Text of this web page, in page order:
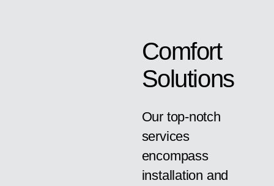
Comfort
Solutions
Our top-notch
services
encompass
installation and